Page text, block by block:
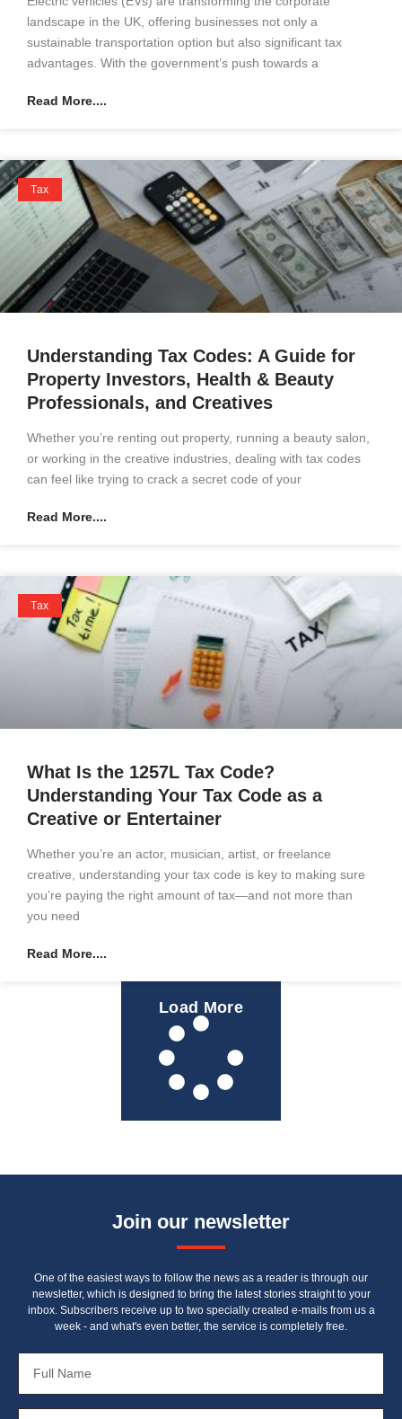
landscape in the UK, offering businesses not only a
sustainable transportation option but also significant tax
advantages. With the government’s push towards a
Read More....
Tax
Understanding Tax Codes: A Guide for
Property Investors, Health & Beauty
Professionals, and Creatives
Whether you’re renting out property, running a beauty salon,
or working in the creative industries, dealing with tax codes
can feel like trying to crack a secret code of your
Read More....
Tax
What Is the 1257L Tax Code?
Understanding Your Tax Code as a
Creative or Entertainer
Whether you’re an actor, musician, artist, or freelance
creative, understanding your tax code is key to making sure
you’re paying the right amount of tax—and not more than
you need
Read More....
Load More
Join our newsletter
One of the easiest ways to follow the news as a reader is through our
newsletter, which is designed to bring the latest stories straight to your
inbox. Subscribers receive up to two specially created e-mails from us a
week - and what's even better, the service is completely free.